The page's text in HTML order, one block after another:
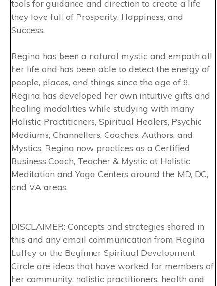
tools for guidance and direction to create a life
they love full of Prosperity, Happiness, and
Success.
Regina has been a natural mystic and empath all
her life and has been able to detect the energy of
people, places, and things since the age of 9.
Regina has developed her own intuitive gifts and
healing modalities while studying with many
Holistic Practitioners, Spiritual Healers, Psychic
Mediums, Channellers, Coaches, Authors, and
Mystics. Regina now practices as a Certified
Business Coach, Teacher & Mystic at Holistic
Meditation and Yoga Centers around the MD, DC,
and VA areas.
DISCLAIMER: Concepts and strategies shared in
this and any email communication from Regina
Luffey or the Beginner Spiritual Development
Circle are ideas that have worked for members of
her community, holistic practitioners, health and